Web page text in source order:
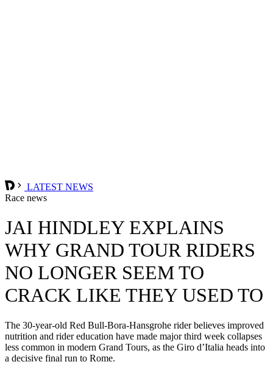
LATEST NEWS
Race news
JAI HINDLEY EXPLAINS
WHY GRAND TOUR RIDERS
NO LONGER SEEM TO
CRACK LIKE THEY USED TO
The 30-year-old Red Bull-Bora-Hansgrohe rider believes improved
nutrition and rider education have made major third week collapses
less common in modern Grand Tours, as the Giro d’Italia heads into
a decisive final run to Rome.